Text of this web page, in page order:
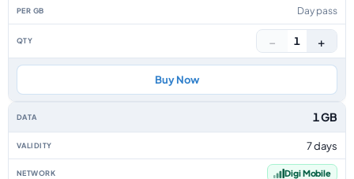
Day pass
− 1 +
Buy Now
1 GB
7 days
Digi Mobile